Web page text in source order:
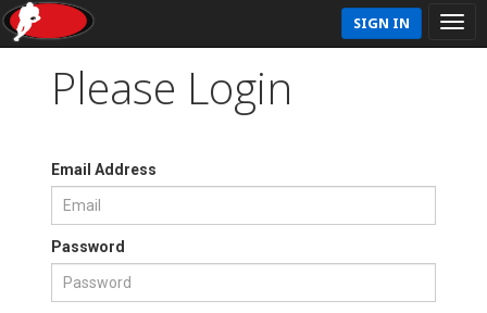
SIGN IN
Please Login
Email Address
Password